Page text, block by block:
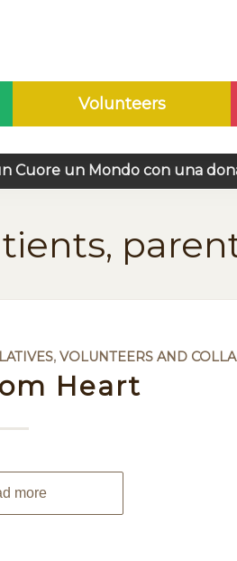
Volunteers
Cuore un Mondo con una
, VOLUNTEERS AND
Heart
more